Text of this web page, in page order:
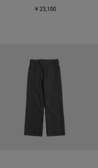
￥23,100